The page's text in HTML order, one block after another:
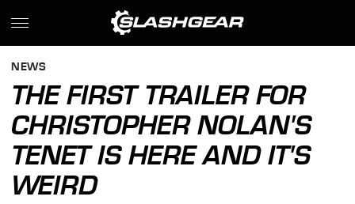
NEWS
THE FIRST TRAILER FOR
CHRISTOPHER NOLAN'S
TENET IS HERE AND IT'S
WEIRD